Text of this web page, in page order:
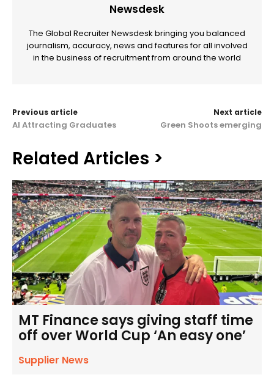
Newsdesk
The Global Recruiter Newsdesk bringing you balanced
journalism, accuracy, news and features for all involved
in the business of recruitment from around the world
Previous article
AI Attracting Graduates
Next article
Green Shoots emerging
Related Articles >
MT Finance says giving staff time
off over World Cup ‘An easy one’
Supplier News